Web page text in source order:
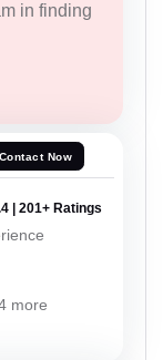
in finding
Contact Now
| 201+ Ratings
more